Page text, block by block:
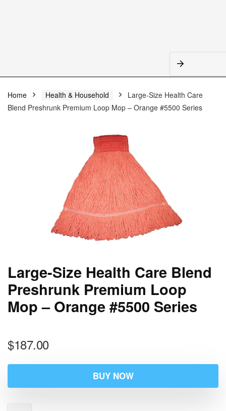
Home Health & Household
Large-Size Health Care
Blend Preshrunk Premium Loop Mop – Orange #5500 Series
Large-Size Health Care Blend
Preshrunk Premium Loop
Mop – Orange #5500 Series
$187.00
BUY NOW